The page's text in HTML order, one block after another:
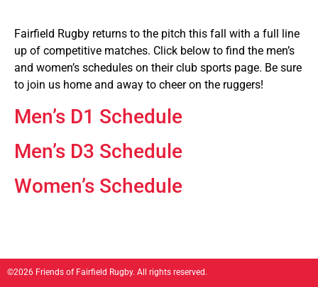
Fairfield Rugby returns to the pitch this fall with a full line
up of competitive matches. Click below to find the men’s
and women’s schedules on their club sports page. Be sure
to join us home and away to cheer on the ruggers!
Men’s D1 Schedule
Men’s D3 Schedule
Women’s Schedule
©2026 Friends of Fairfield Rugby. All rights reserved.